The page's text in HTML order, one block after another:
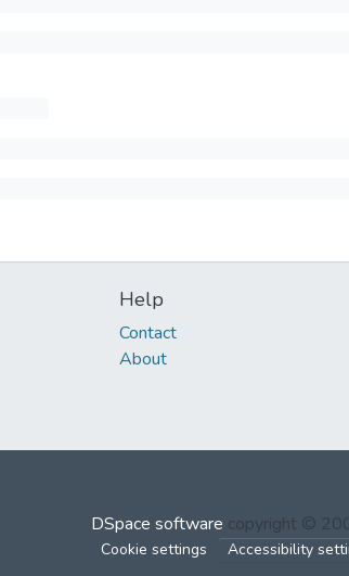
Help
Contact
About
DSpace software copyright ©
Cookie settings Accessibility